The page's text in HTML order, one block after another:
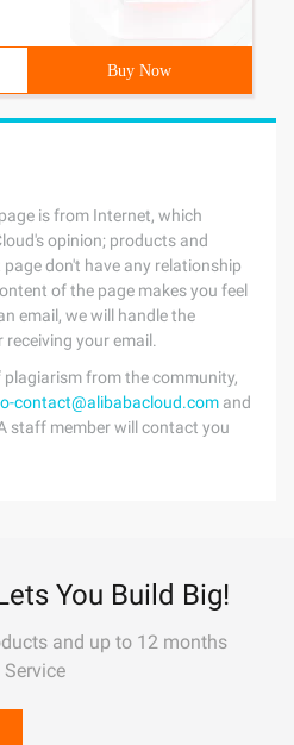
Buy Now
is from Internet, which
opinion; products and
don't have any relationship
of the page makes you feel
email, we will handle the
your email.
from the community,
contact@alibabacloud.com and
staff member will contact you
You Build Big!
and up to 12 months